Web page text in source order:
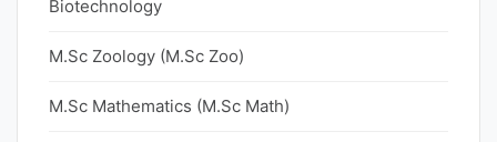
Biotechnology
M.Sc Zoology (M.Sc Zoo)
M.Sc Mathematics (M.Sc Math)